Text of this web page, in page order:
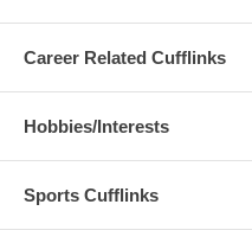
Career Related Cufflinks
Hobbies/Interests
Sports Cufflinks